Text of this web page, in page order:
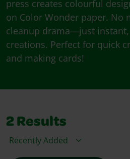
press creates colourful
on Color Wonder paper. No
cleanup drama—just
creations. Perfect for quick
and making cards!
2 Results
Sort By